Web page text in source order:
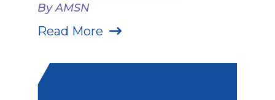
By AMSN
Read More